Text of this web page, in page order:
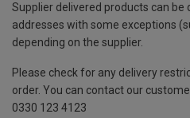
Supplier delivered products can be
addresses with some exceptions
depending on the supplier.
Please check for any delivery
order. You can contact our
0330 123 4123